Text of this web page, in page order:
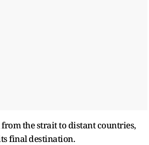
the strait to distant countries,
final destination.